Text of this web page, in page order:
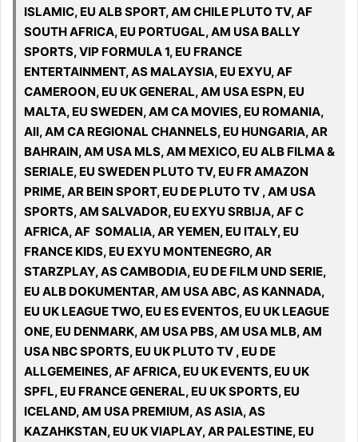
ISLAMIC, EU ALB SPORT, AM CHILE PLUTO TV, AF
SOUTH AFRICA, EU PORTUGAL, AM USA BALLY
SPORTS, VIP FORMULA 1, EU FRANCE
ENTERTAINMENT, AS MALAYSIA, EU EXYU, AF
CAMEROON, EU UK GENERAL, AM USA ESPN, EU
MALTA, EU SWEDEN, AM CA MOVIES, EU ROMANIA,
All, AM CA REGIONAL CHANNELS, EU HUNGARIA, AR
BAHRAIN, AM USA MLS, AM MEXICO, EU ALB FILMA &
SERIALE, EU SWEDEN PLUTO TV, EU FR AMAZON
PRIME, AR BEIN SPORT, EU DE PLUTO TV , AM USA
SPORTS, AM SALVADOR, EU EXYU SRBIJA, AF C
AFRICA, AF SOMALIA, AR YEMEN, EU ITALY, EU
FRANCE KIDS, EU EXYU MONTENEGRO, AR
STARZPLAY, AS CAMBODIA, EU DE FILM UND SERIE,
EU ALB DOKUMENTAR, AM USA ABC, AS KANNADA,
EU UK LEAGUE TWO, EU ES EVENTOS, EU UK LEAGUE
ONE, EU DENMARK, AM USA PBS, AM USA MLB, AM
USA NBC SPORTS, EU UK PLUTO TV , EU DE
ALLGEMEINES, AF AFRICA, EU UK EVENTS, EU UK
SPFL, EU FRANCE GENERAL, EU UK SPORTS, EU
ICELAND, AM USA PREMIUM, AS ASIA, AS
KAZAHKSTAN, EU UK VIAPLAY, AR PALESTINE, EU